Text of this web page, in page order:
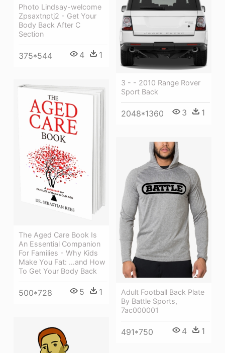
Photo Lindsay-welcome
Zpsaxtnptj2 - Get Your
Body Back After C
Section
375*544 4 1
3 - - 2010 Range Rover
Sport Back
2048*1360 3 1
The Aged Care Book Is
An Essential Companion
For Families - Why Kids
Make You Fat: …and How
To Get Your Body Back
500*728 5 1
Adult Football Back Plate
By Battle Sports,
7ac000001
491*750 4 1